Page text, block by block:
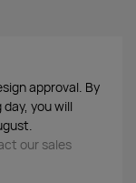
approval. By
you will
our sales